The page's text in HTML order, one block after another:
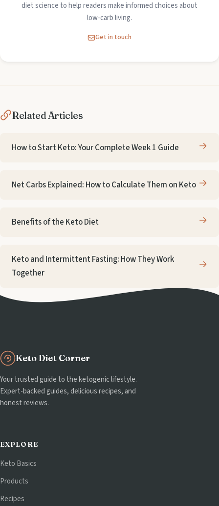
diet science to help readers make informed choices about
low-carb living.
Get in touch
Related Articles
How to Start Keto: Your Complete Week 1 Guide
Net Carbs Explained: How to Calculate Them on Keto
Benefits of the Keto Diet
Keto and Intermittent Fasting: How They Work
Together
Keto Diet Corner
Your trusted guide to the ketogenic lifestyle.
Expert-backed guides, delicious recipes, and
honest reviews.
EXPLORE
Keto Basics
Products
Recipes